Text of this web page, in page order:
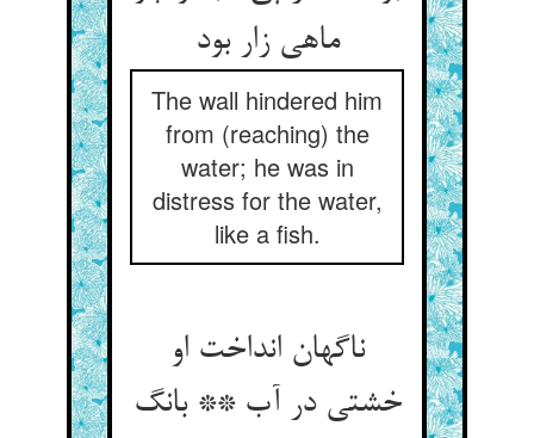
ماهی زار بود
The wall hindered him
from (reaching) the
water; he was in
distress for the water,
like a fish.
ناگهان انداخت او
خشتی در آب ** بانگ